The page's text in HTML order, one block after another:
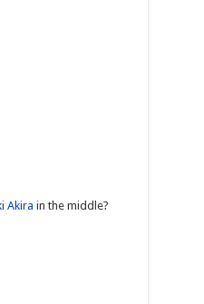
Akira in the middle?